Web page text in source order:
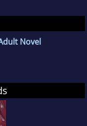
Novel